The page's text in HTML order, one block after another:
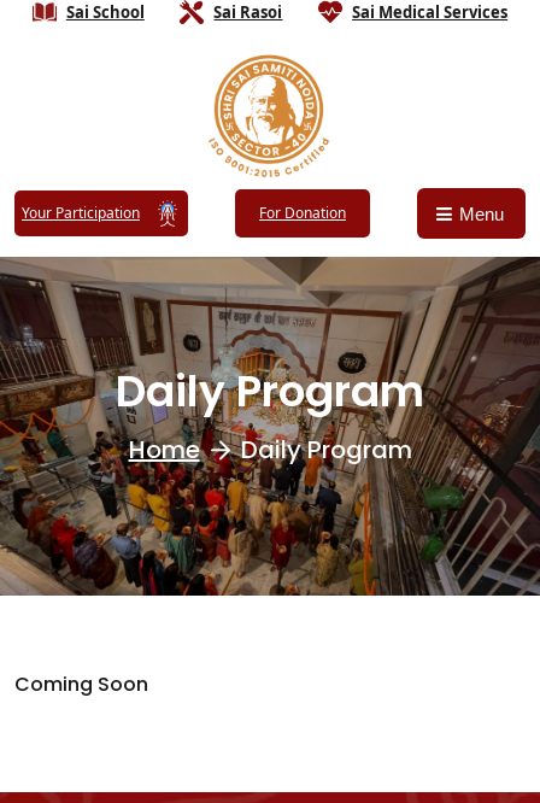
Sai School Sai Rasoi Sai Medical Services
Your Participation For Donation Menu
Daily Program
Home Daily Program
Coming Soon